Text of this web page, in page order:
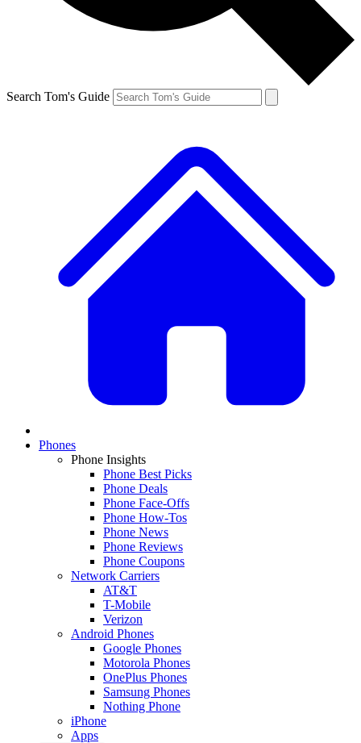
Search Tom's Guide
Phones
Phone Insights
Phone Best Picks
Phone Deals
Phone Face-Offs
Phone How-Tos
Phone News
Phone Reviews
Phone Coupons
Network Carriers
AT&T
T-Mobile
Verizon
Android Phones
Google Phones
Motorola Phones
OnePlus Phones
Samsung Phones
Nothing Phone
iPhone
Apps